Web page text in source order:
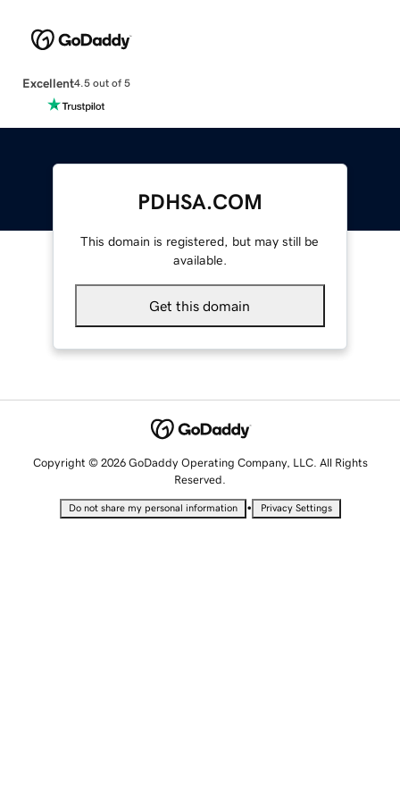
Excellent4.5 out of 5
PDHSA.COM
This domain is registered, but may still be
available.
Get this domain
Copyright © 2026 GoDaddy Operating Company, LLC. All Rights
Reserved.
Do not share my personal information • Privacy Settings